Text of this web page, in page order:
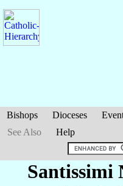
Bishops Dioceses
See Also
Help
Santissimi